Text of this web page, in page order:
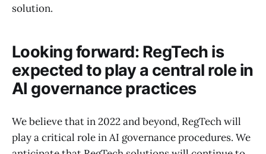
solution.
Looking forward: RegTech is
expected to play a central role in
AI governance practices
We believe that in 2022 and beyond, RegTech will
play a critical role in AI governance procedures. We